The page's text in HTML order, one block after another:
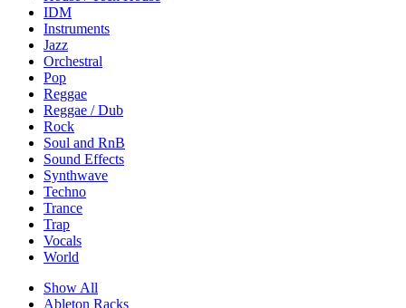
IDM
Instruments
Jazz
Orchestral
Pop
Reggae
Reggae / Dub
Rock
Soul and RnB
Sound Effects
Synthwave
Techno
Trance
Trap
Vocals
World
Show All
Ableton Racks